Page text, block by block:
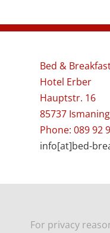
Bed &
Hotel Erber
Hauptstr. 16
85737 Ismaning
Phone: 089 92
info[at]bed-
For privacy